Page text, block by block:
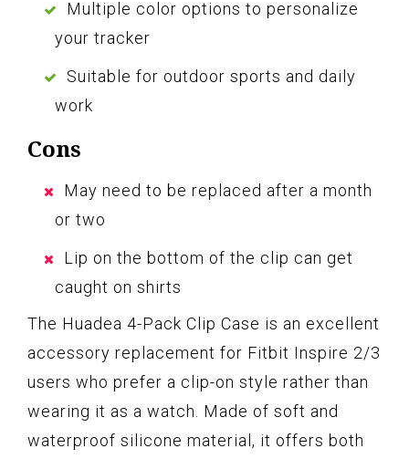
Multiple color options to personalize
your tracker
Suitable for outdoor sports and daily
work
Cons
May need to be replaced after a month
or two
Lip on the bottom of the clip can get
caught on shirts
The Huadea 4-Pack Clip Case is an excellent
accessory replacement for Fitbit Inspire 2/3
users who prefer a clip-on style rather than
wearing it as a watch. Made of soft and
waterproof silicone material, it offers both